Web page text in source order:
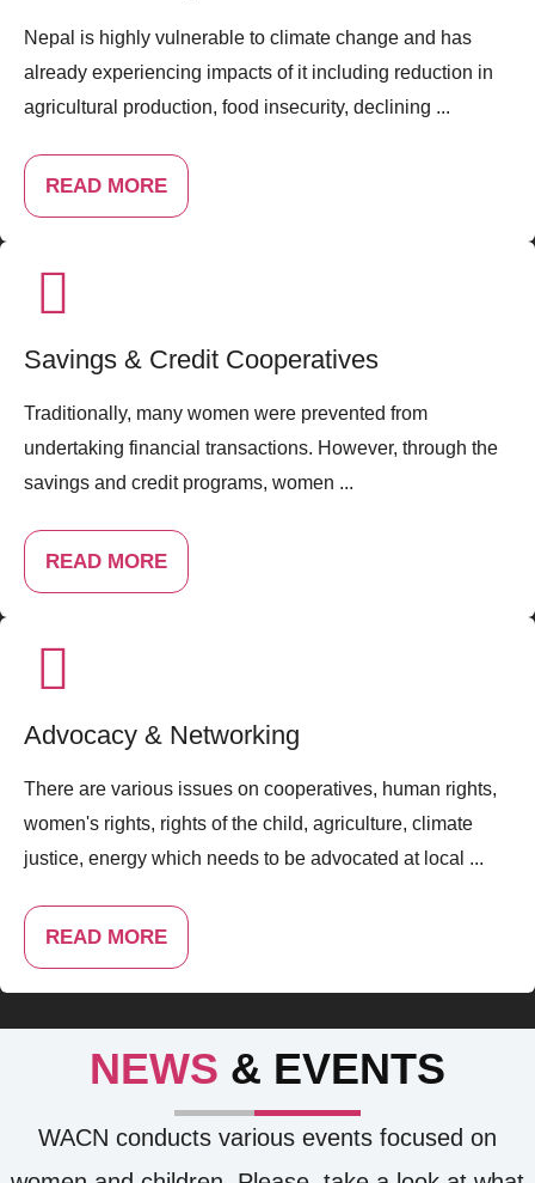
Nepal is highly vulnerable to climate change and has
already experiencing impacts of it including reduction in
agricultural production, food insecurity, declining ...
READ MORE
Savings & Credit Cooperatives
Traditionally, many women were prevented from
undertaking financial transactions. However, through the
savings and credit programs, women ...
READ MORE
Advocacy & Networking
There are various issues on cooperatives, human rights,
women's rights, rights of the child, agriculture, climate
justice, energy which needs to be advocated at local ...
READ MORE
NEWS & EVENTS
WACN conducts various events focused on